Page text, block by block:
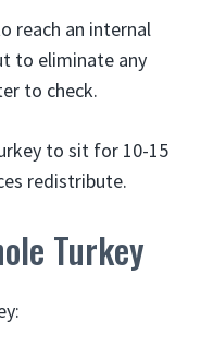
reach an internal
to eliminate any
to check.
to sit for 10-15
redistribute.
Turkey